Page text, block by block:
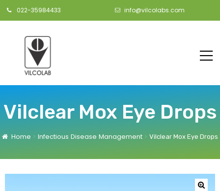
022-35984433 info@vilcolabs.com
Vilclear Mox Eye Drops
Home Infectious Disease Management Vilclear Mox Eye Drops